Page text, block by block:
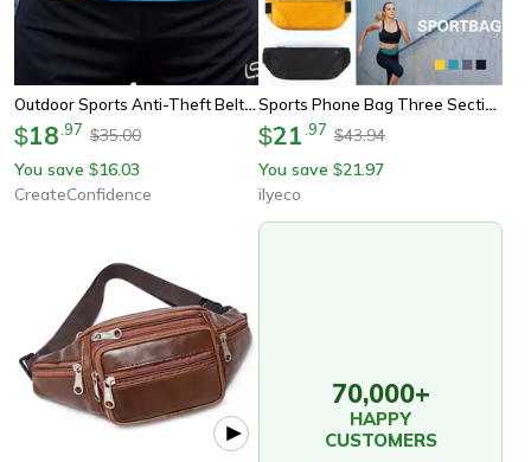
Outdoor Sports Anti-Theft Belt Bag
$18 97 $35.00
You save $16.03
CreateConfidence
Sports Phone Bag Three Section Running Waist Bags Waterproof Breathable Marathon Running Belt Bag For Hiking
$21 97 $43.94
You save $21.97
ilyeco
70,000+
HAPPY
CUSTOMERS